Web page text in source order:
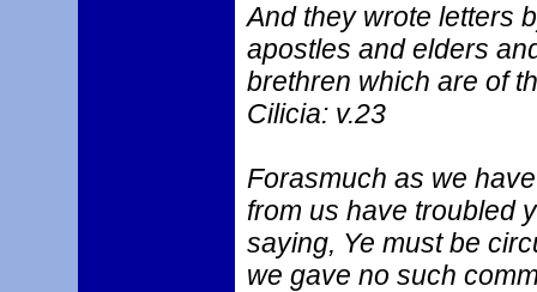
And they wrote letters
apostles and elders
brethren which are of
Cilicia: v.23
Forasmuch as we
from us have troubled
saying, Ye must be
we gave no such